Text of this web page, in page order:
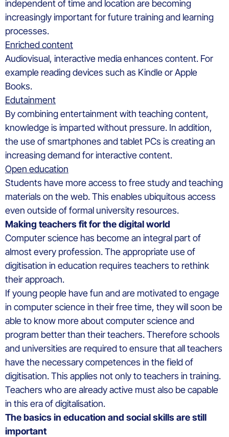
independent of time and location are becoming
increasingly important for future training and learning
processes.
Enriched content
Audiovisual, interactive media enhances content. For
example reading devices such as Kindle or Apple
Books.
Edutainment
By combining entertainment with teaching content,
knowledge is imparted without pressure. In addition,
the use of smartphones and tablet PCs is creating an
increasing demand for interactive content.
Open education
Students have more access to free study and teaching
materials on the web. This enables ubiquitous access
even outside of formal university resources.
Making teachers fit for the digital world
Computer science has become an integral part of
almost every profession. The appropriate use of
digitisation in education requires teachers to rethink
their approach.
If young people have fun and are motivated to engage
in computer science in their free time, they will soon be
able to know more about computer science and
program better than their teachers. Therefore schools
and universities are required to ensure that all teachers
have the necessary competences in the field of
digitisation. This applies not only to teachers in training.
Teachers who are already active must also be capable
in this era of digitalisation.
The basics in education and social skills are still
important